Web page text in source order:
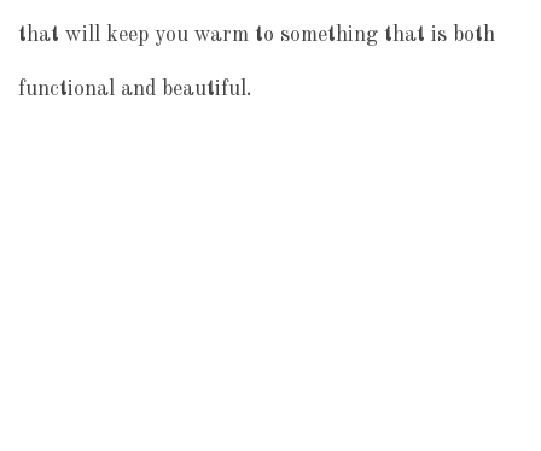
that will keep you warm to something that is both
functional and beautiful.